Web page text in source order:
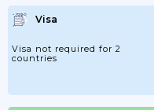
Visa
Visa not required for 2
countries